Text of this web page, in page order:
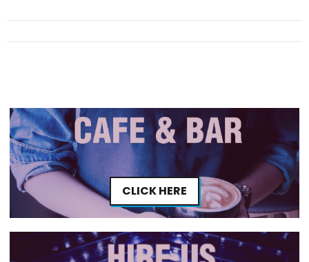
CLICK HERE